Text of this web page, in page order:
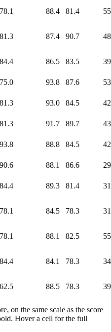
78.1 88.4 81.4
81.3 87.4 90.7
84.4 86.5 83.5
75.0 93.8 87.6
81.3 93.0 84.5
81.3 91.7 89.7
93.8 88.8 84.5
90.6 88.1 86.6
84.4 89.3 81.4
78.1 84.5 78.3
78.1 88.1 82.5
84.4 84.1 78.3
62.5 88.5 78.3
on the same scale as the score
Hover a cell for the full